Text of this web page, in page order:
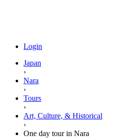
Login
Japan
›
Nara
›
Tours
›
Art, Culture, & Historical
›
One day tour in Nara